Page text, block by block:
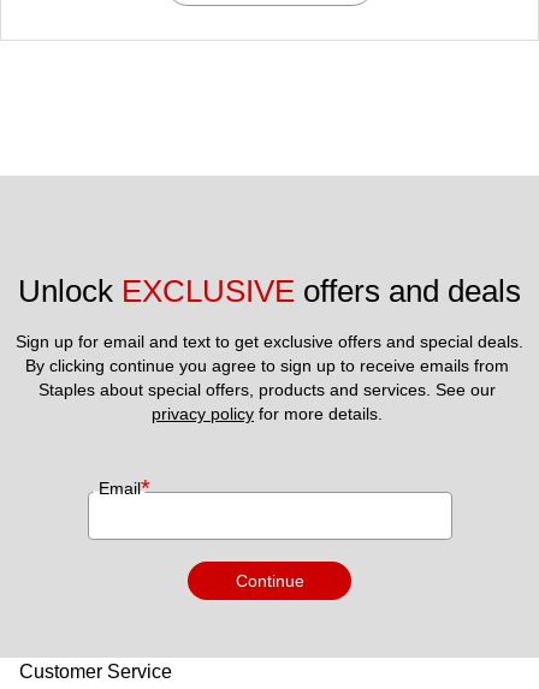
Unlock EXCLUSIVE offers and deals
Sign up for email and text to get exclusive offers and special deals.
By clicking continue you agree to sign up to receive emails from
privacy policy for more details.
Email*
Continue
Customer Service